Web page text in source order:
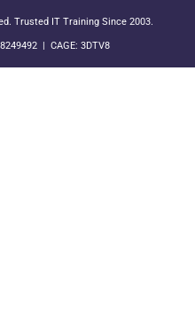
Trusted IT Training Since 2003.
| CAGE: 3DTV8